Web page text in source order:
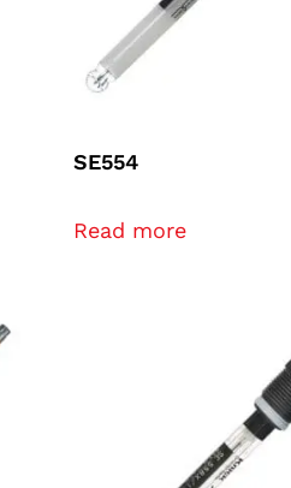
SE554
Read more